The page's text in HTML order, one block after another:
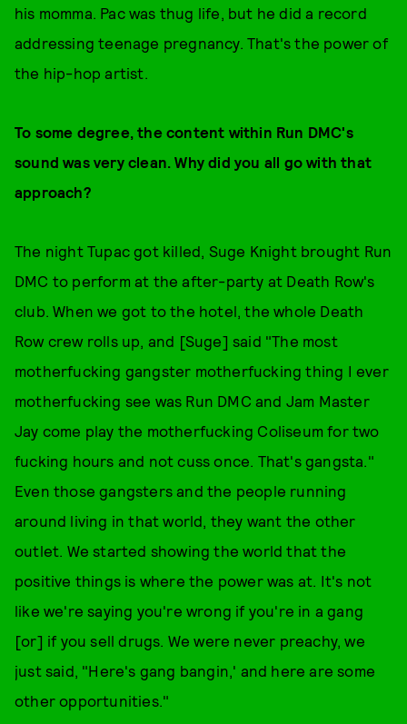
his momma. Pac was thug life, but he did a record
addressing teenage pregnancy. That's the power of
the hip-hop artist.
To some degree, the content within Run DMC's
sound was very clean. Why did you all go with that
approach?
The night Tupac got killed, Suge Knight brought Run
DMC to perform at the after-party at Death Row's
club. When we got to the hotel, the whole Death
Row crew rolls up, and [Suge] said "The most
motherfucking gangster motherfucking thing I ever
motherfucking see was Run DMC and Jam Master
Jay come play the motherfucking Coliseum for two
fucking hours and not cuss once. That's gangsta."
Even those gangsters and the people running
around living in that world, they want the other
outlet. We started showing the world that the
positive things is where the power was at. It's not
like we're saying you're wrong if you're in a gang
[or] if you sell drugs. We were never preachy, we
just said, "Here's gang bangin,' and here are some
other opportunities."